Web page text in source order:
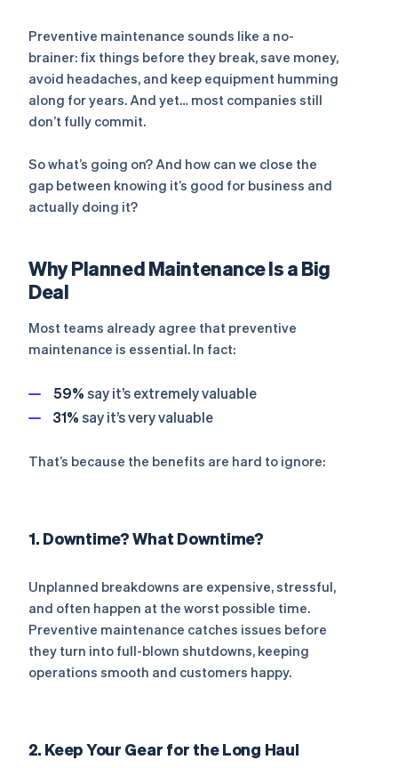
Preventive maintenance sounds like a no-
brainer: fix things before they break, save money,
avoid headaches, and keep equipment humming
along for years. And yet… most companies still
don’t fully commit.
So what’s going on? And how can we close the
gap between knowing it’s good for business and
actually doing it?
Why Planned Maintenance Is a Big
Deal
Most teams already agree that preventive
maintenance is essential. In fact:
59%say it’sextremelyvaluable
31%say it’sveryvaluable
That’s because the benefits are hard to ignore:
1. Downtime? What Downtime?
Unplanned breakdowns are expensive, stressful,
and often happen at the worst possible time.
Preventive maintenance catches issues before
they turn into full-blown shutdowns, keeping
operations smooth and customers happy.
2. Keep Your Gear for the Long Haul